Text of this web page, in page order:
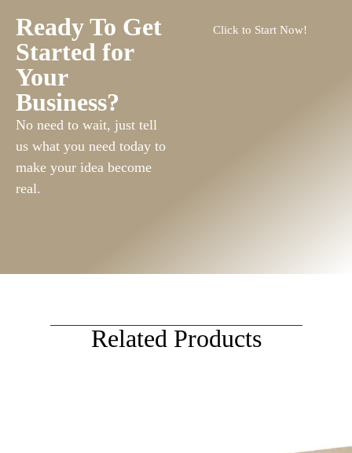
Ready To Get
Started for
Your
Business?
No need to wait, just tell
us what you need today to
make your idea become
real.
Click to Start Now!
Related Products